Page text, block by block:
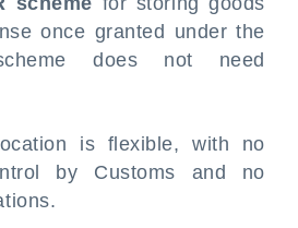
once granted under the
does not need
is flexible, with no
by Customs and no